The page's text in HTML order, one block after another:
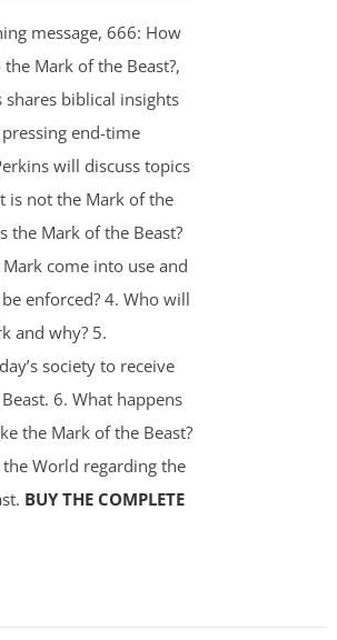
message, 666: How
the Mark of the Beast?,
shares biblical insights
end-time
will discuss topics
is not the Mark of the
the Mark of the Beast?
come into use and
enforced? 4. Who will
and why? 5.
society to receive
6. What happens
the Mark of the Beast?
World regarding the
BUY THE COMPLETE